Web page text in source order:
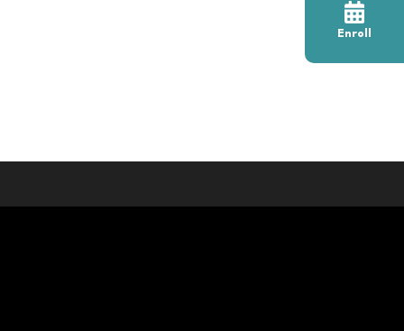
Enroll